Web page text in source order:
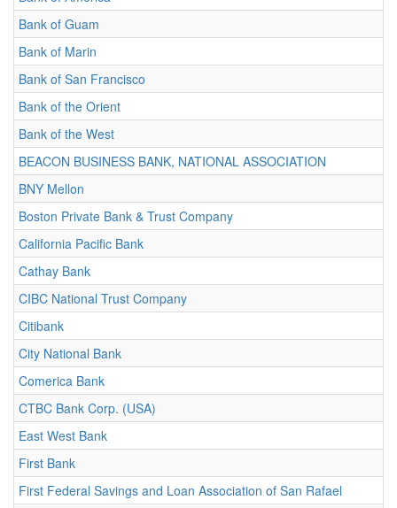
Bank of Guam
Bank of Marin
Bank of San Francisco
Bank of the Orient
Bank of the West
BEACON BUSINESS BANK, NATIONAL ASSOCIATION
BNY Mellon
Boston Private Bank & Trust Company
California Pacific Bank
Cathay Bank
CIBC National Trust Company
Citibank
City National Bank
Comerica Bank
CTBC Bank Corp. (USA)
East West Bank
First Bank
First Federal Savings and Loan Association of San Rafael